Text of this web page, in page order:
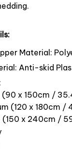
Material:
Anti-skid
(90 x 150cm /
(120 x 180cm /
(150 x 240cm /